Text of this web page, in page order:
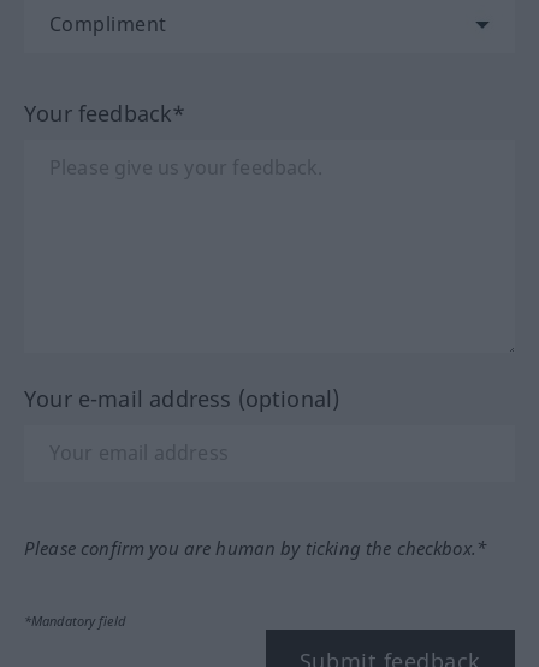
Your feedback*
Your e-mail address (optional)
Please confirm you are human by ticking the checkbox.*
*Mandatory field